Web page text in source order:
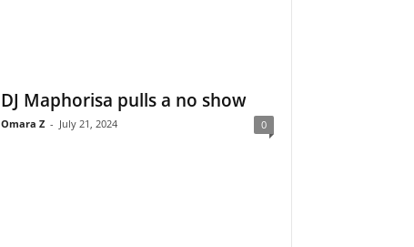
DJ Maphorisa pulls a no show
Omara Z - July 21, 2024 0